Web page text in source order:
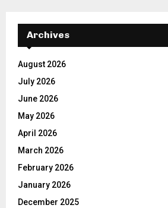
Archives
August 2026
July 2026
June 2026
May 2026
April 2026
March 2026
February 2026
January 2026
December 2025